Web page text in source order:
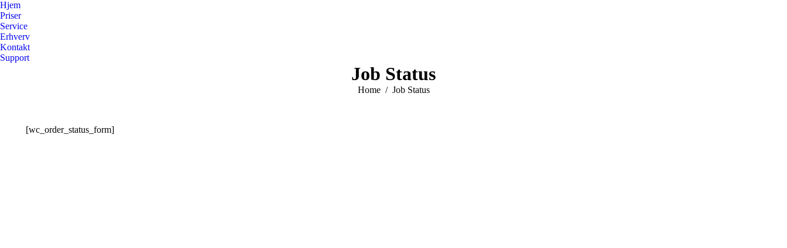
Hjem
Priser
Service
Erhverv
Kontakt
Support
Job Status
You are here:
Home Job Status
[wc_order_status_form]